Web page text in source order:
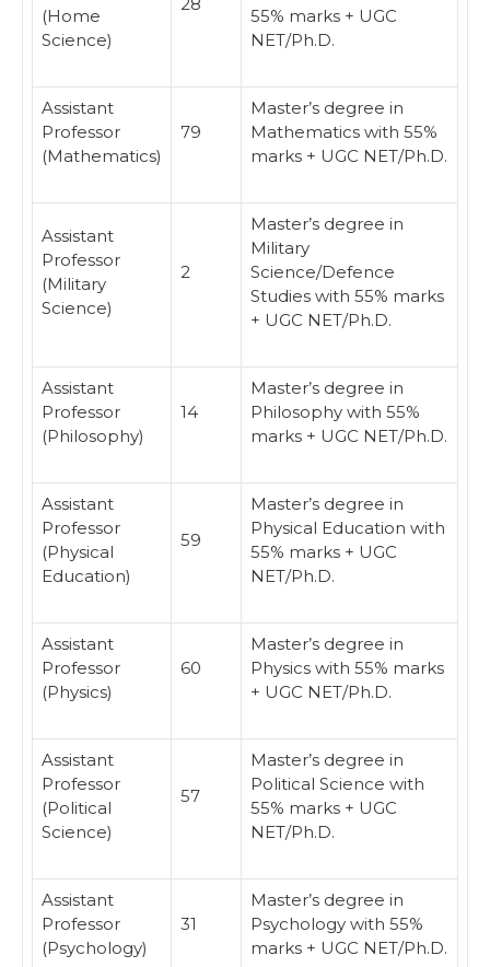
(Home
Science)
55% marks + UGC
NET/Ph.D.
Assistant
Professor
(Mathematics)
79
Master’s degree in
Mathematics with 55%
marks + UGC NET/Ph.D.
Assistant
Professor
(Military
Science)
2
Master’s degree in
Military
Science/Defence
Studies with 55% marks
+ UGC NET/Ph.D.
Assistant
Professor
(Philosophy)
14
Master’s degree in
Philosophy with 55%
marks + UGC NET/Ph.D.
Assistant
Professor
(Physical
Education)
59
Master’s degree in
Physical Education with
55% marks + UGC
NET/Ph.D.
Assistant
Professor
(Physics)
60
Master’s degree in
Physics with 55% marks
+ UGC NET/Ph.D.
Assistant
Professor
(Political
Science)
57
Master’s degree in
Political Science with
55% marks + UGC
NET/Ph.D.
Assistant
Professor
(Psychology)
31
Master’s degree in
Psychology with 55%
marks + UGC NET/Ph.D.